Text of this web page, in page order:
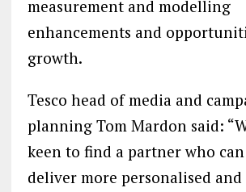
measurement and modelling
enhancements and
growth.
Tesco head of media and
planning Tom Mardon said:
keen to find a partner who
deliver more personalised